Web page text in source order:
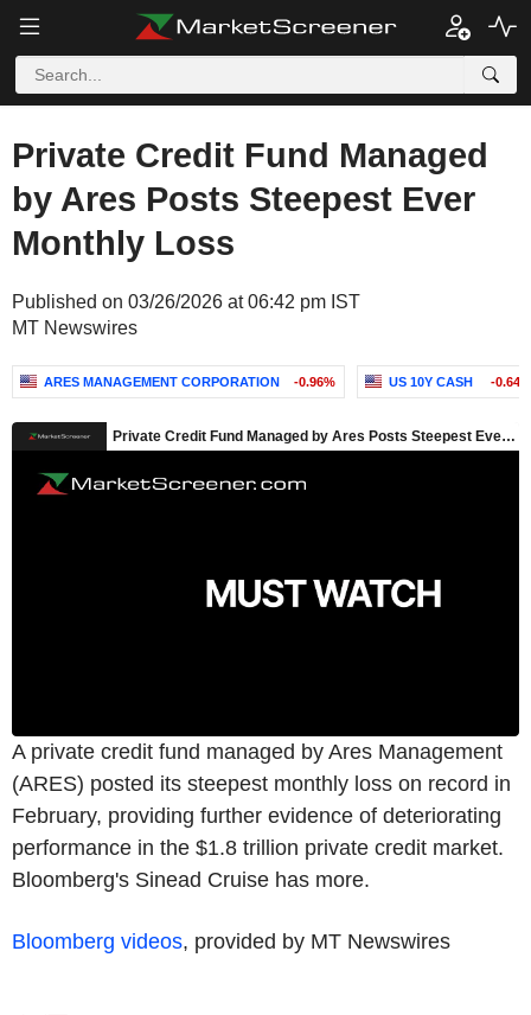
Private Credit Fund Managed
by Ares Posts Steepest Ever
Monthly Loss
Published on 03/26/2026 at 06:42 pm IST
MT Newswires
ARES MANAGEMENT CORPORATION -0.96% US 10Y CASH -0.647
A private credit fund managed by Ares Management
(ARES) posted its steepest monthly loss on record in
February, providing further evidence of deteriorating
performance in the $1.8 trillion private credit market.
Bloomberg's Sinead Cruise has more.
Bloomberg videos, provided by MT Newswires